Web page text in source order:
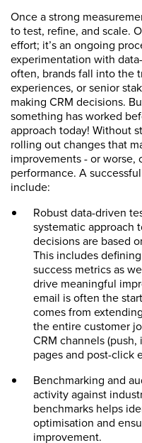
Once a strong
to test, refine, and scale.
effort; it’s an ongoing
experimentation with
often, brands fall into the
experiences, or senior
making CRM decisions.
something has worked
approach today! Without
rolling out changes that
improvements - or
performance. A
include:
Robust data-driven
systematic approach
decisions are based
This includes
success metrics as
drive meaningful
email is often the
comes from
the entire customer
CRM channels
pages and post-click
Benchmarking and
activity against
benchmarks helps
optimisation and
improvement.